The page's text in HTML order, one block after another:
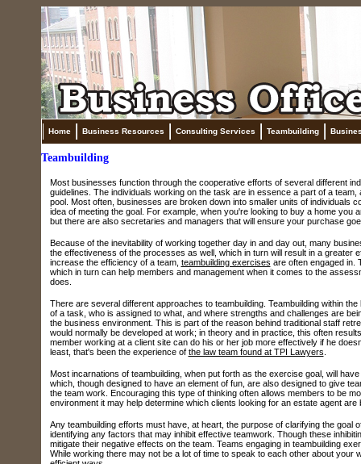
Home Business Resources Consulting Services Teambuilding
Teambuilding
Most businesses function through the cooperative efforts of several different
guidelines. The individuals working on the task are in essence a part of a
pool. Most often, businesses are broken down into smaller units of individuals
idea of meeting the goal. For example, when you're looking to buy a home
but there are also secretaries and managers that will ensure your purchase
Because of the inevitability of working together day in and day out, many
the effectiveness of the processes as well, which in turn will result in a
increase the efficiency of a team, teambuilding exercises are often engaged in.
which in turn can help members and management when it comes to the
does.
There are several different approaches to teambuilding. Teambuilding within
of a task, who is assigned to what, and where strengths and challenges are
the business environment. This is part of the reason behind traditional staff
would normally be developed at work; in theory and in practice, this often
member working at a client site can do his or her job more effectively if he
least, that's been the experience of the law team found at TPI Lawyers
Most incarnations of teambuilding, when put forth as the exercise goal, will
which, though designed to have an element of fun, are also designed to give
the team work. Encouraging this type of thinking often allows members to be
environment it may help determine which clients looking for an estate agent
Any teambuilding efforts must have, at heart, the purpose of clarifying the
identifying any factors that may inhibit effective teamwork. Though these
mitigate their negative effects on the team. Teams engaging in teambuilding
While working there may not be a lot of time to speak to each other about